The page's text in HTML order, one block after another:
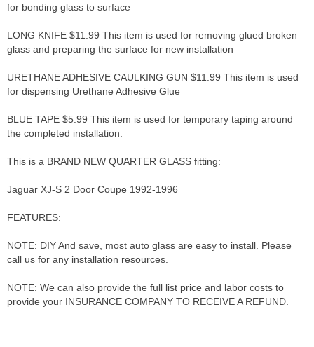
for bonding glass to surface
LONG KNIFE $11.99 This item is used for removing glued broken
glass and preparing the surface for new installation
URETHANE ADHESIVE CAULKING GUN $11.99 This item is used
for dispensing Urethane Adhesive Glue
BLUE TAPE $5.99 This item is used for temporary taping around
the completed installation.
This is a BRAND NEW QUARTER GLASS fitting:
Jaguar XJ-S 2 Door Coupe 1992-1996
FEATURES:
NOTE: DIY And save, most auto glass are easy to install. Please
call us for any installation resources.
NOTE: We can also provide the full list price and labor costs to
provide your INSURANCE COMPANY TO RECEIVE A REFUND.